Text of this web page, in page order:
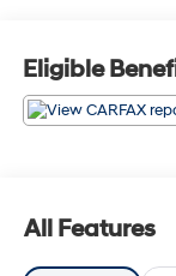
- Power driver's
- Rear parking
Meticulously
efficient
speed automatic
driving
Eligible
All Features